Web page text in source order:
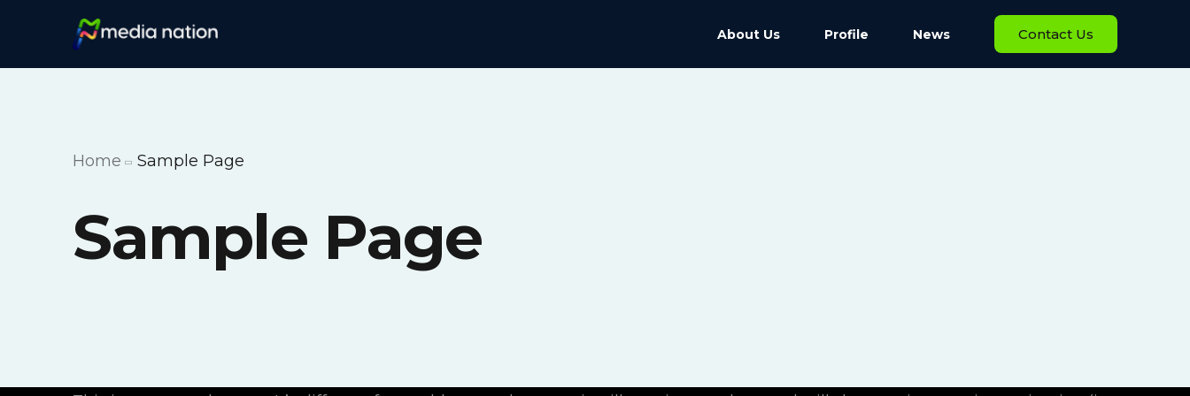
About Us Profile News Contact Us
Home Sample Page
Sample Page